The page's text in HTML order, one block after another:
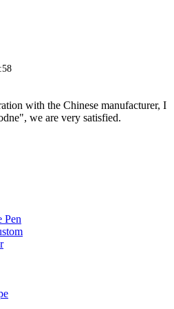
with the Chinese manufacturer, I
we are very satisfied.
Pen